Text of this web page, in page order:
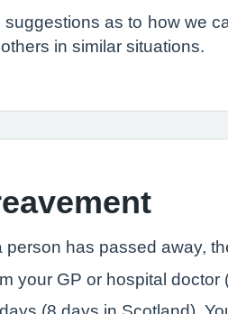
as to how we
in similar situations.
has passed away,
your GP or hospital